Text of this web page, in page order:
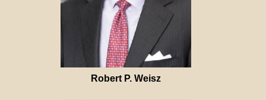
Robert P. Weisz